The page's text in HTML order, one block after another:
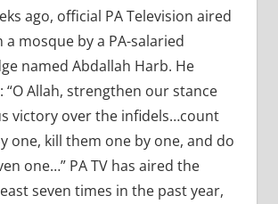
ago, official PA Television aired
a mosque by a PA-salaried
named Abdallah Harb. He
“O Allah, strengthen our stance
victory over the infidels…count
one, kill them one by one, and do
one…” PA TV has aired the
seven times in the past year,